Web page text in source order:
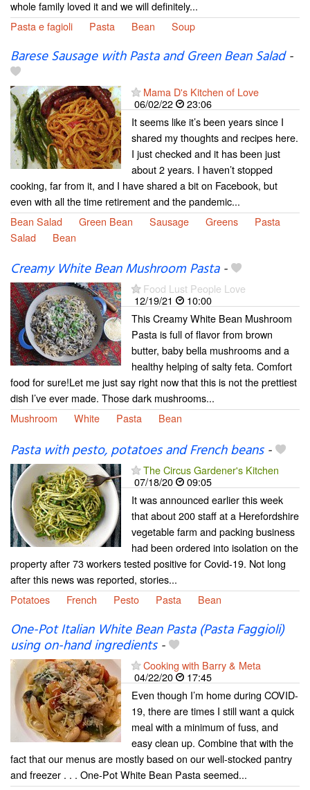
whole family loved it and we will definitely...
Pasta e fagioli
Pasta Bean Soup
Barese Sausage with Pasta and Green Bean Salad-
Mama D's Kitchen of Love
06/02/22
23:06
It seems like it’s been years since I
shared my thoughts and recipes here.
I just checked and it has been just
about 2 years. I haven’t stopped
cooking, far from it, and I have shared a bit on Facebook, but
even with all the time retirement and the pandemic...
Bean Salad
Green Bean Sausage Greens
Pasta
Salad
Bean
Creamy White Bean Mushroom Pasta-
Food Lust People Love
12/19/21
10:00
This Creamy White Bean Mushroom
Pasta is full of flavor from brown
butter, baby bella mushrooms and a
healthy helping of salty feta. Comfort
food for sure!Let me just say right now that this is not the prettiest
dish I’ve ever made. Those dark mushrooms...
Mushroom
White Pasta Bean
Pasta with pesto, potatoes and French beans-
The Circus Gardener's Kitchen
07/18/20
09:05
It was announced earlier this week
that about 200 staff at a Herefordshire
vegetable farm and packing business
had been ordered into isolation on the
property after 73 workers tested positive for Covid-19. Not long
after this news was reported, stories...
Potatoes
French Pesto Pasta Bean
One-Pot Italian White Bean Pasta (Pasta Faggioli)
using on-hand ingredients-
Cooking with Barry & Meta
04/22/20
17:45
Even though I’m home during COVID-
19, there are times I still want a quick
meal with a minimum of fuss, and
easy clean up. Combine that with the
fact that our menus are mostly based on our well-stocked pantry
and freezer . . . One-Pot White Bean Pasta seemed...